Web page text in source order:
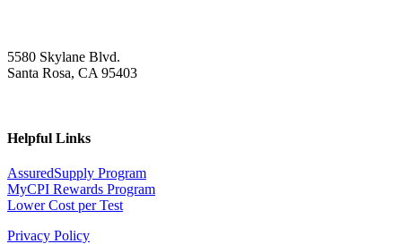
5580 Skylane Blvd.
Santa Rosa, CA 95403
Helpful Links
AssuredSupply Program
MyCPI Rewards Program
Lower Cost per Test
Privacy Policy